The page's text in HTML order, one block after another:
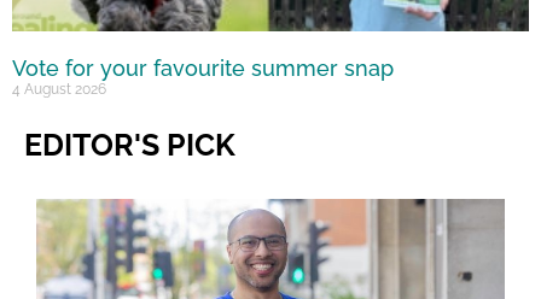
Vote for your favourite summer snap
4 August 2026
EDITOR'S PICK